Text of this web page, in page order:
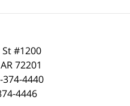
#1200
AR72201
374-4440
4446